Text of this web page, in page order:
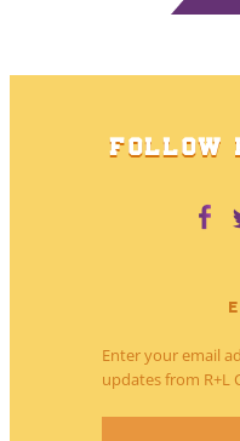
FOLLOW
Enter your email
updates from R+L